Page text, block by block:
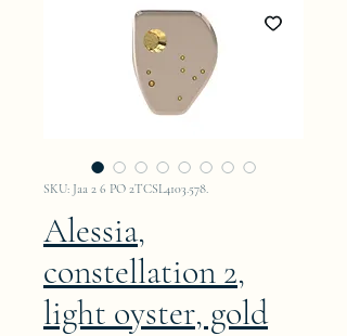
SKU: Jaa 2 6 PO 2TCSL4103.578.
Alessia,
constellation 2,
light oyster, gold